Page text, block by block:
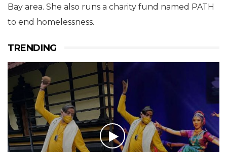
Bay area. She also runs a charity fund named PATH
to end homelessness.
TRENDING